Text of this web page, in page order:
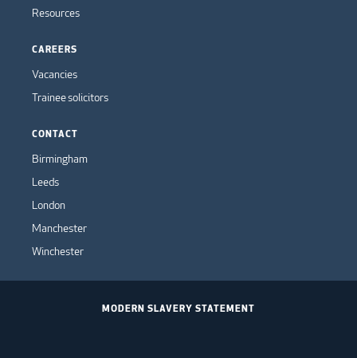
Resources
CAREERS
Vacancies
Trainee solicitors
CONTACT
Birmingham
Leeds
London
Manchester
Winchester
MODERN SLAVERY STATEMENT